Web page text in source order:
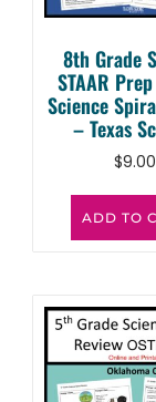
8th Grade
STAAR
Science
– Texas
$9.00
ADD TO